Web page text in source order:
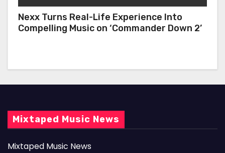
Nexx Turns Real-Life Experience Into
Compelling Music on ‘Commander Down 2’
Mixtaped Music News
Mixtaped Music News